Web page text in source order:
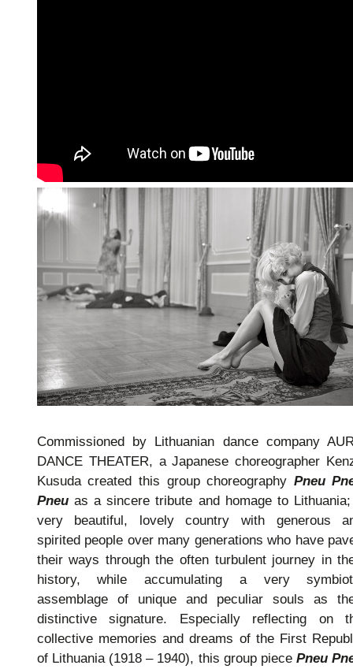
Commissioned by Lithuanian dance company
DANCE THEATER, a Japanese choreographer
Kusuda created this group choreography Pneu
Pneuas a sincere tribute and homage to
very beautiful, lovely country with generous
spirited people over many generations who have
their ways through the often turbulent journey in
history, while accumulating a very
assemblage of unique and peculiar souls as
distinctive signature. Especially reflecting on
collective memories and dreams of the First
of Lithuania (1918 – 1940), this group piecePneu